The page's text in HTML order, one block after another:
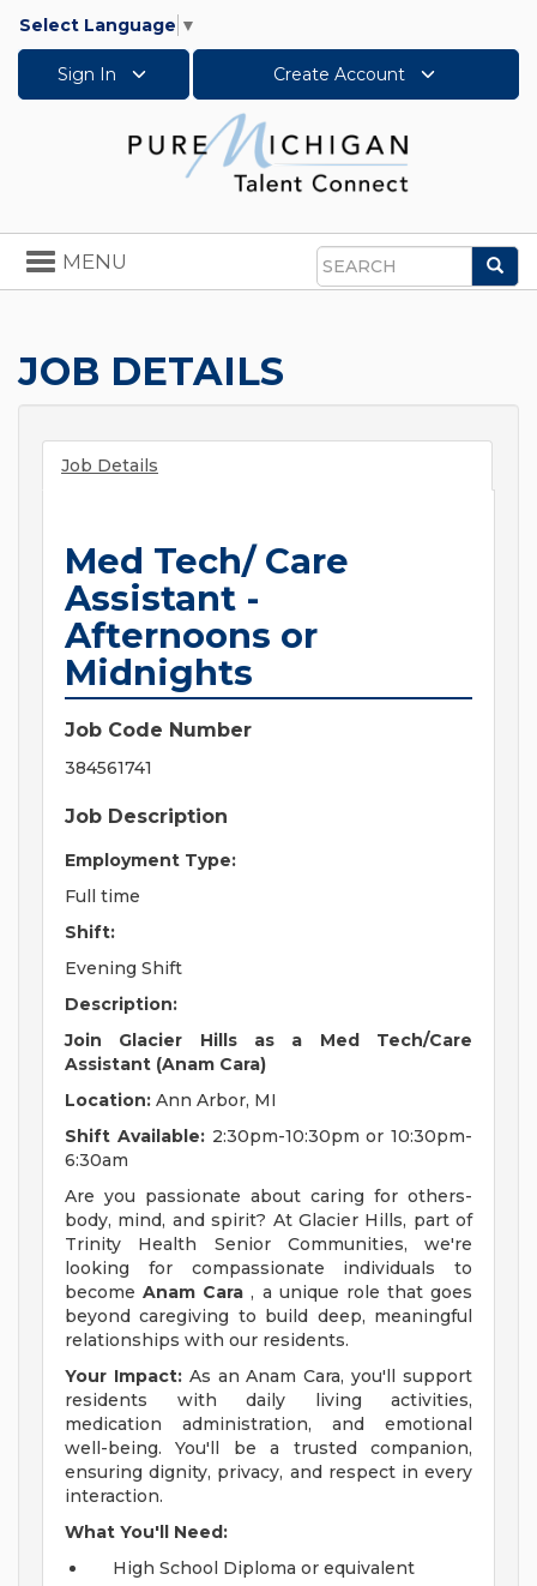
Select Language ▼
Sign In Create Account
Search
Toggle
navigation
MENU
JOB DETAILS
Job Details
Med Tech/ Care
Assistant -
Afternoons or
Midnights
Job Code Number
384561741
Job Description
Employment Type:
Full time
Shift:
Evening Shift
Description:
Join Glacier Hills as a Med Tech/Care
Assistant (Anam Cara)
Location: Ann Arbor, MI
Shift Available:2:30pm-10:30pm or 10:30pm-
6:30am
Are you passionate about caring for others-
body, mind, and spirit? At Glacier Hills, part of
Trinity Health Senior Communities, we're
looking for compassionate individuals to
becomeAnam Cara , a unique role that goes
beyond caregiving to build deep, meaningful
relationships with our residents.
Your Impact:As an Anam Cara, you'll support
residents with daily living activities,
medication administration, and emotional
well-being. You'll be a trusted companion,
ensuring dignity, privacy, and respect in every
interaction.
What You'll Need:
High School Diploma or equivalent